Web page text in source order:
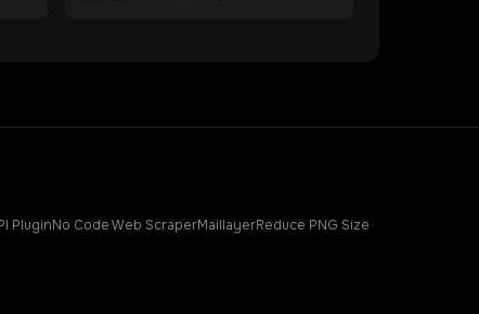
PluginNo Code Web ScraperMaillayerReduce PNG Size